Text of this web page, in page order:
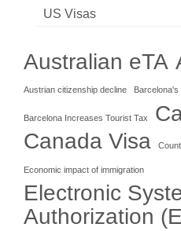
US Visas
Australian eTA
Austrian citizenship decline Barcelona's
Barcelona Increases Tourist Tax
Canada Visa
Economic impact of immigration
Electronic
Authorization